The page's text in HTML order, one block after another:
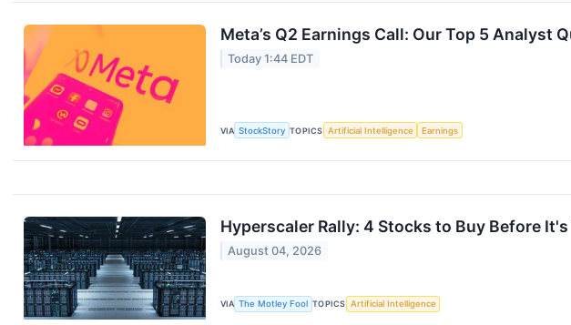
Meta’s Q2 Earnings Call: Our Top 5 Analyst
Today 1:44 EDT
VIA StockStory TOPICS Artificial Intelligence Earnings
Hyperscaler Rally: 4 Stocks to Buy Before
August 04, 2026
VIA The Motley Fool TOPICS Artificial Intelligence